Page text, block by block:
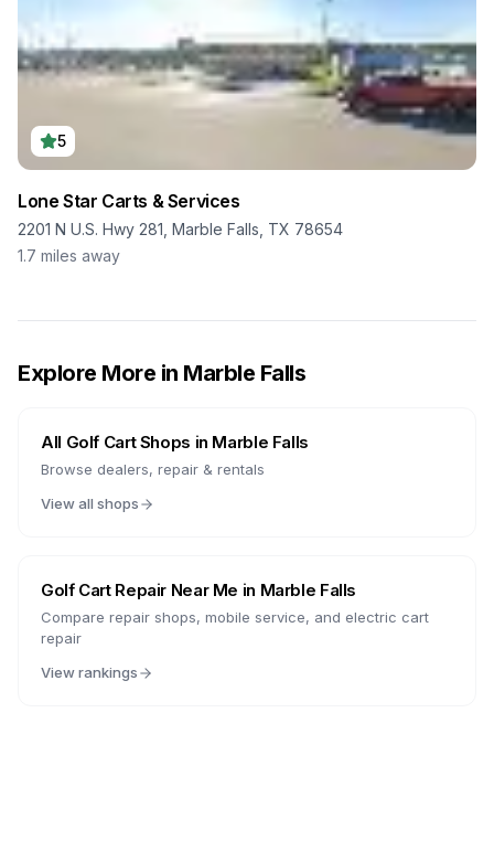
5
Lone Star Carts & Services
2201 N U.S. Hwy 281, Marble Falls, TX 78654
1.7 miles away
Explore More in Marble Falls
All Golf Cart Shops in Marble Falls
Browse dealers, repair & rentals
View all shops
Golf Cart Repair Near Me in Marble Falls
Compare repair shops, mobile service, and electric cart
repair
View rankings